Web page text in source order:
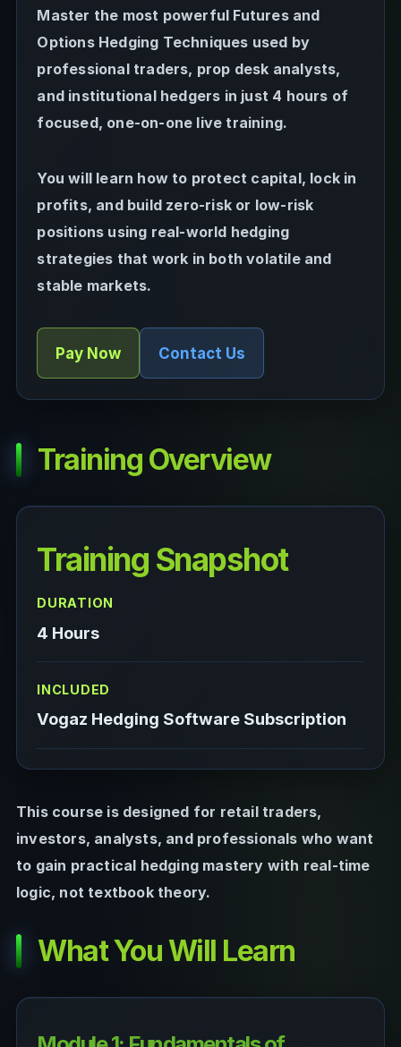
Master the most powerful Futures and
Options Hedging Techniques used by
professional traders, prop desk analysts,
and institutional hedgers in just 4 hours of
focused, one-on-one live training.
You will learn how to protect capital, lock in
profits, and build zero-risk or low-risk
positions using real-world hedging
strategies that work in both volatile and
stable markets.
Pay Now Contact Us
Training Overview
Training Snapshot
DURATION
4 Hours
INCLUDED
Vogaz Hedging Software Subscription
This course is designed for retail traders,
investors, analysts, and professionals who want
to gain practical hedging mastery with real-time
logic, not textbook theory.
What You Will Learn